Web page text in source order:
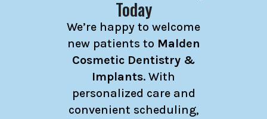
Today
We’re happy to welcome
new patients to Malden
Cosmetic Dentistry &
Implants. With
personalized care and
convenient scheduling,